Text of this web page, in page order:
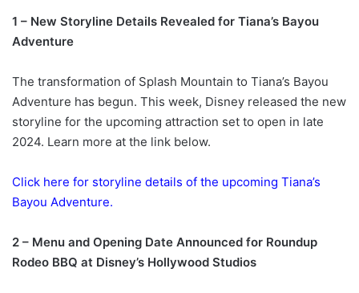
1 – New Storyline Details Revealed for Tiana’s Bayou
Adventure
The transformation of Splash Mountain to Tiana’s Bayou
Adventure has begun. This week, Disney released the new
storyline for the upcoming attraction set to open in late
2024. Learn more at the link below.
Click here for storyline details of the upcoming Tiana’s
Bayou Adventure.
2 – Menu and Opening Date Announced for Roundup
Rodeo BBQ at Disney’s Hollywood Studios